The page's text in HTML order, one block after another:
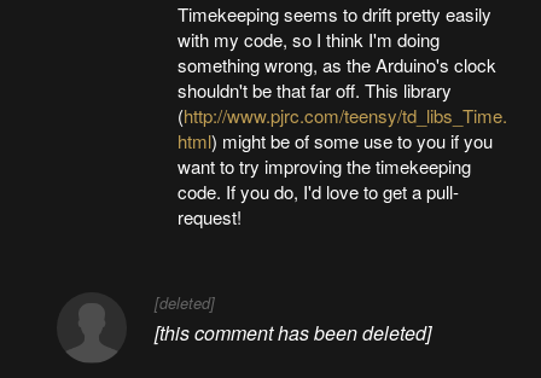
Timekeeping seems to drift pretty easily
with my code, so I think I'm doing
something wrong, as the Arduino's clock
shouldn't be that far off. This library
(http://www.pjrc.com/teensy/td_libs_Time.
html) might be of some use to you if you
want to try improving the timekeeping
code. If you do, I'd love to get a pull-
request!
[deleted]
[this comment has been deleted]